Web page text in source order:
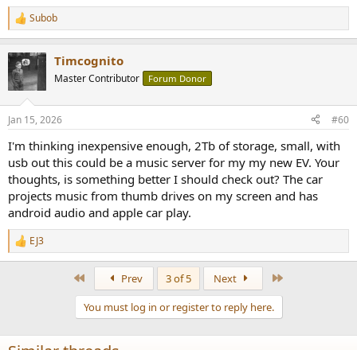
R
e
c
t
i
s
Subob
Timcognito
Master Contributor Forum Donor
Jan 15, 2026 #60
I'm thinking inexpensive enough, 2Tb of storage, small, with
usb out this could be a music server for my my new EV. Your
thoughts, is something better I should check out? The car
projects music from thumb drives on my screen and has
android audio and apple car play.
R
e
n
s
EJ3
Prev 3 of 5 Next
You must log in or register to reply here.